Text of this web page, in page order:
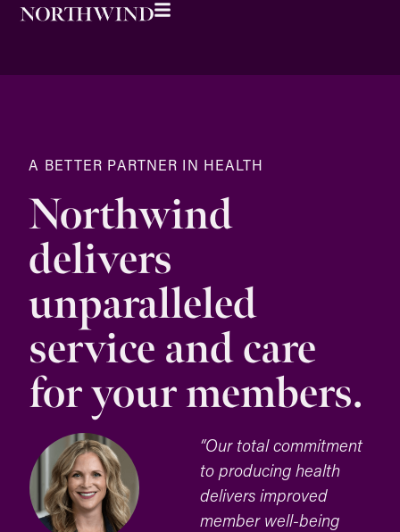
A BETTER PARTNER IN HEALTH
Northwind
delivers
unparalleled
service and care
for your members.
“Our total commitment
to producing health
delivers improved
member well-being